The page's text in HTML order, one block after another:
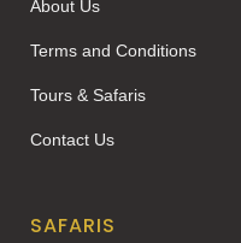
About Us
Terms and Conditions
Tours & Safaris
Contact Us
SAFARIS